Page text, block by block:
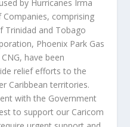
by Hurricanes Irma
comprising
Trinidad and Tobago
Phoenix Park Gas
have been
relief efforts to the
Caribbean territories.
with the Government
to support our Caricom